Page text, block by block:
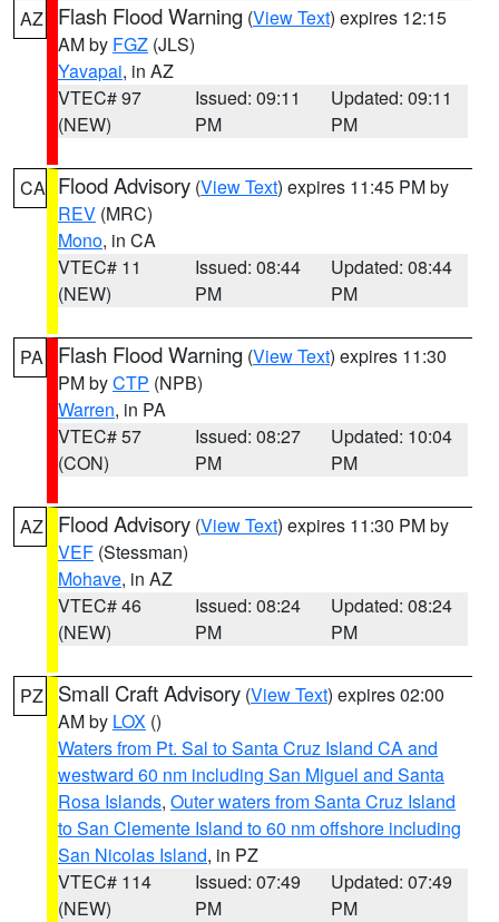
AZ
Flash Flood Warning (View Text) expires 12:15
AM by FGZ (JLS)
Yavapai, in AZ
VTEC# 97
(NEW)
Issued: 09:11
PM
Updated: 09:11
PM
CA Flood Advisory (View Text) expires 11:45 PM by
REV (MRC)
Mono, in CA
VTEC# 11
(NEW)
Issued: 08:44
PM
Updated: 08:44
PM
PA Flash Flood Warning (View Text) expires 11:30
PM byCTP (NPB)
Warren, in PA
VTEC# 57
(CON)
Issued: 08:27
PM
Updated: 10:04
PM
AZ Flood Advisory (View Text) expires 11:30 PM by
VEF (Stessman)
Mohave, in AZ
VTEC# 46
(NEW)
Issued: 08:24
PM
Updated: 08:24
PM
PZ Small Craft Advisory (View Text) expires 02:00
AM by LOX ()
Waters from Pt. Sal to Santa Cruz Island CA and
westward 60 nm including San Miguel and Santa
Rosa Islands, Outer waters from Santa Cruz Island
to San Clemente Island to 60 nm offshore including
San Nicolas Island, in PZ
VTEC# 114
(NEW)
Issued: 07:49
PM
Updated: 07:49
PM